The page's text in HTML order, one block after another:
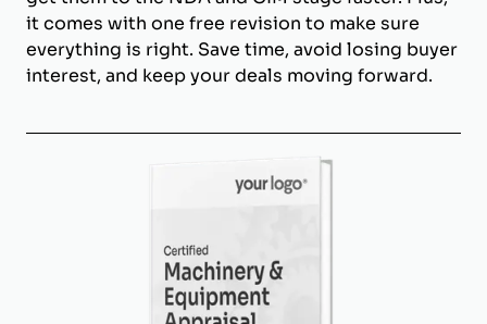
it comes with one free revision to make sure
everything is right. Save time, avoid losing buyer
interest, and keep your deals moving forward.